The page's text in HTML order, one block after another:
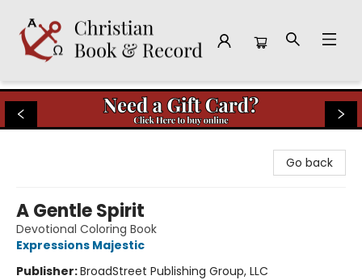
Christian Book & Record
Go back
A Gentle Spirit
Devotional Coloring Book
Expressions Majestic
Publisher:BroadStreet Publishing Group, LLC